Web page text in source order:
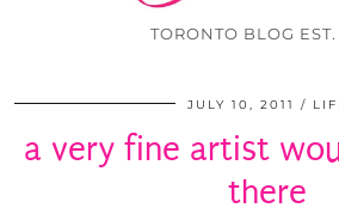
TORONTO BLOG
JULY 10, 2011
a very fine artist
there